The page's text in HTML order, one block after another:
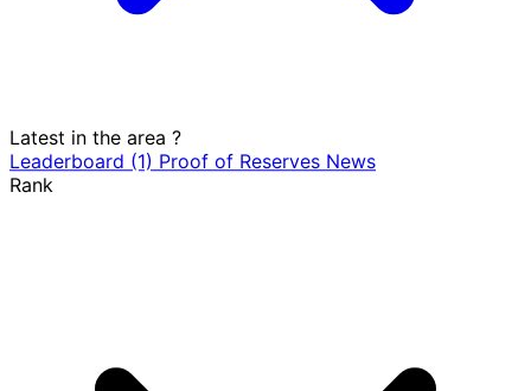
Latest in the area ?
Leaderboard (1) Proof of Reserves News
Rank